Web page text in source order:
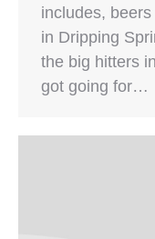
includes,
in Dripping
the big hitters
got going for…